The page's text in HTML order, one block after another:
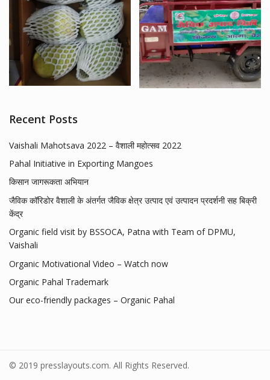
Recent Posts
Vaishali Mahotsava 2022 – वैशाली महोत्सव 2022
Pahal Initiative in Exporting Mangoes
किसान जागरूकता अभियान
जैविक कॉरिडोर वैशाली के अंतर्गत जैविक क्षेत्र उत्पाद एवं उत्पादन प्रदर्शनी सह बिक्री
केंद्र
Organic field visit by BSSOCA, Patna with Team of DPMU,
Vaishali
Organic Motivational Video – Watch now
Organic Pahal Trademark
Our eco-friendly packages – Organic Pahal
© 2019 presslayouts.com. All Rights Reserved.